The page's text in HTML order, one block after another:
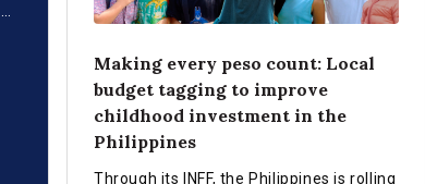
Making every peso count: Local
budget tagging to improve
childhood investment in the
Philippines
Through its INFF, the Philippines is rolling